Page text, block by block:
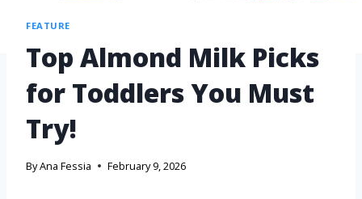
FEATURE
Top Almond Milk Picks
for Toddlers You Must
Try!
ByAna Fessia February 9, 2026